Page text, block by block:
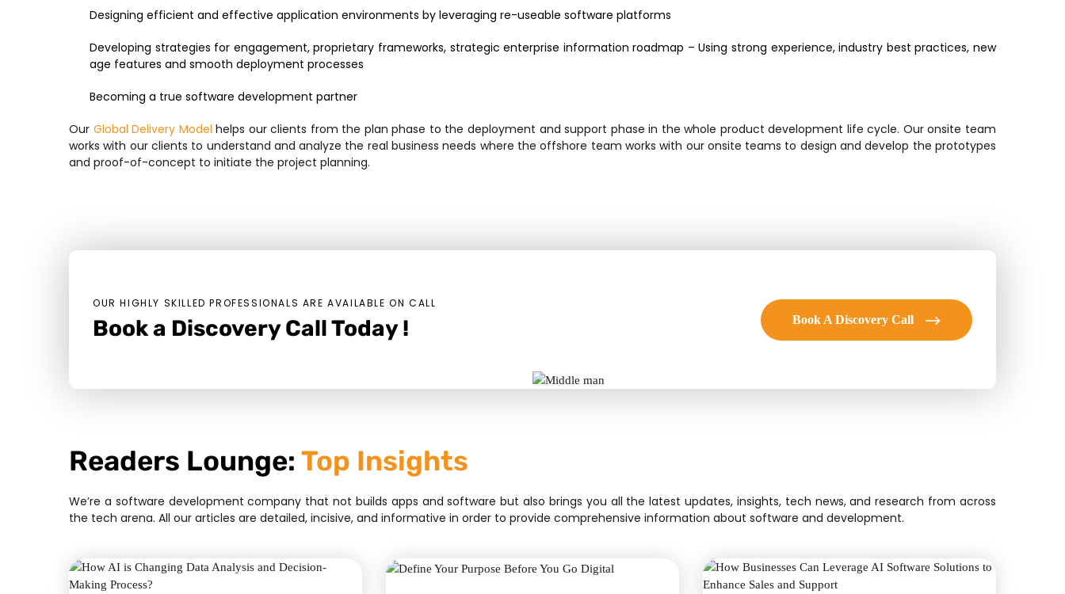
Designing efficient and effective application environments by leveraging re-useable software platforms
Developing strategies for engagement, proprietary frameworks, strategic enterprise information roadmap – Using strong experience, industry best practices, new
age features and smooth deployment processes
Becoming a true software development partner
Our Global Delivery Model helps our clients from the plan phase to the deployment and support phase in the whole product development life cycle. Our onsite team
works with our clients to understand and analyze the real business needs where the offshore team works with our onsite teams to design and develop the prototypes
and proof-of-concept to initiate the project planning.
OUR HIGHLY SKILLED PROFESSIONALS ARE AVAILABLE ON CALL
Book a Discovery Call Today ! Book A Discovery Call
Readers Lounge: Top Insights
We’re a software development company that not builds apps and software but also brings you all the latest updates, insights, tech news, and research from across
the tech arena. All our articles are detailed, incisive, and informative in order to provide comprehensive information about software and development.